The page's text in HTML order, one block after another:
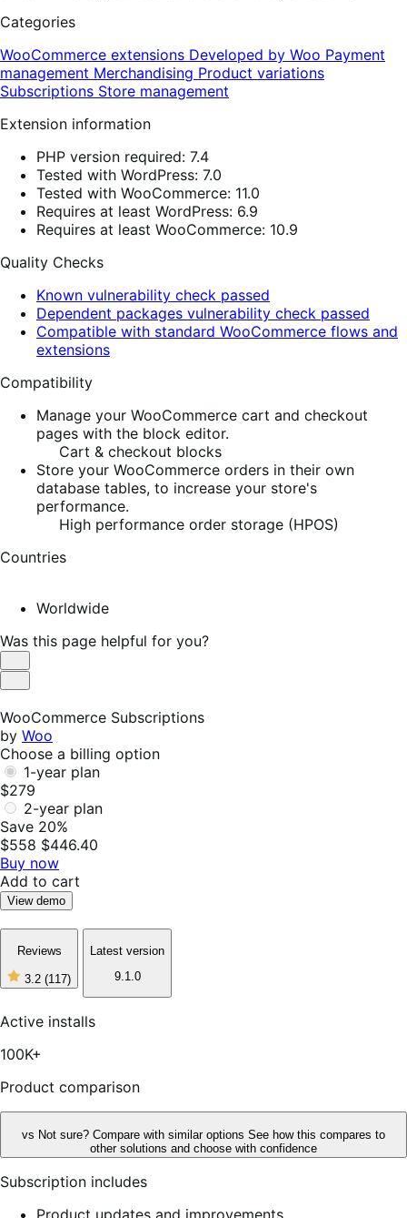
Categories
WooCommerce extensions Developed by Woo Payment
management Merchandising Product variations
Subscriptions Store management
Extension information
PHP version required: 7.4
Tested with WordPress: 7.0
Tested with WooCommerce: 11.0
Requires at least WordPress: 6.9
Requires at least WooCommerce: 10.9
Quality Checks
Known vulnerability check passed
Dependent packages vulnerability check passed
Compatible with standard WooCommerce flows and
extensions
Compatibility
Manage your WooCommerce cart and checkout
pages with the block editor.
Cart & checkout blocks
Store your WooCommerce orders in their own
database tables, to increase your store's
performance.
High performance order storage (HPOS)
Countries
Worldwide
Was this page helpful for you?
Helpful
Not
WooCommerce Subscriptions
by Woo
Choose a billing option
1-year plan
$279
2-year plan
Save 20%
$558 $446.40
Buy now
Add to cart
View demo
Reviews
3.2 (117)
3
of
Latest version
9.1.0
Active installs
100K+
Product comparison
vs Not sure? Compare with similar options See how this compares to
other solutions and choose with confidence
Subscription includes